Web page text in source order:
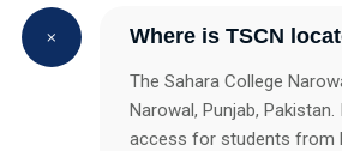
Where is TSCN
The Sahara College
Narowal, Punjab,
access for students from